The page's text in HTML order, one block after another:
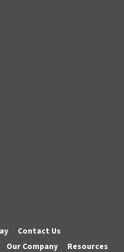
Contact Us
Our Company Resources